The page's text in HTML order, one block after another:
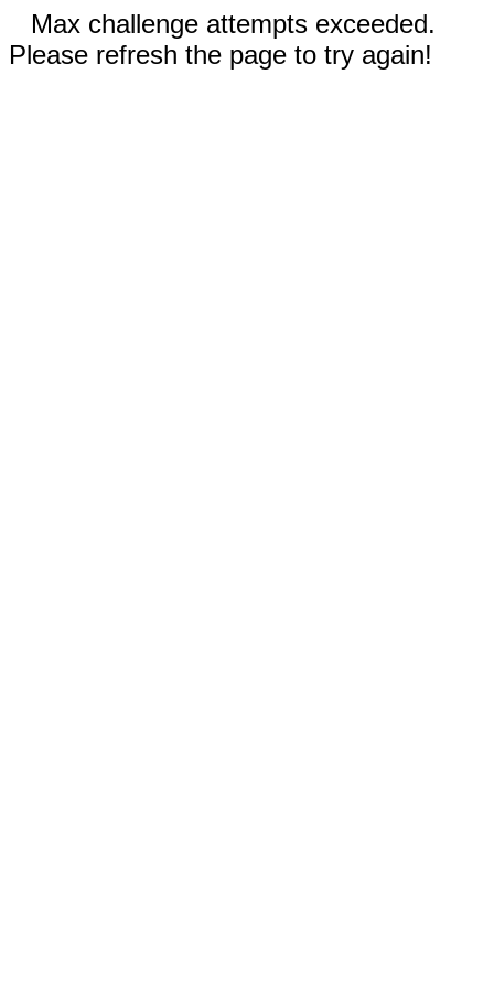
Max challenge attempts exceeded.
Please refresh the page to try again!